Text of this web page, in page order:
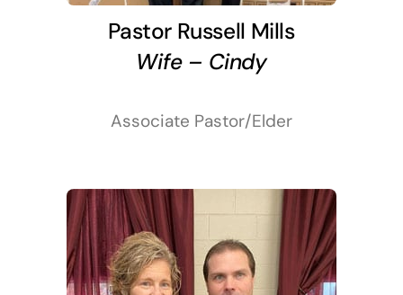
Pastor Russell Mills
Wife – Cindy
Associate Pastor/Elder